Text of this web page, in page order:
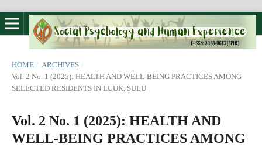
HOME / ARCHIVES /
Vol. 2 No. 1 (2025): HEALTH AND WELL-BEING PRACTICES AMONG
SELECTED RESIDENTS IN LUUK, SULU
Vol. 2 No. 1 (2025): HEALTH AND
WELL-BEING PRACTICES AMONG